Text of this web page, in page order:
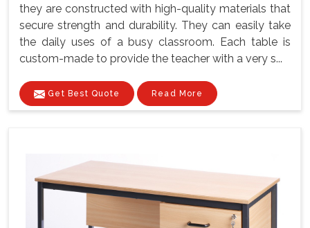
they are constructed with high-quality materials that
secure strength and durability. They can easily take
the daily uses of a busy classroom. Each table is
custom-made to provide the teacher with a very s...
Get Best Quote Read More